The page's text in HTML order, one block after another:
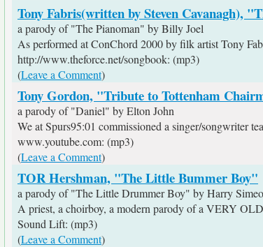
Tony Fabris(written by Steven Cavanagh),
a parody of "The Pianoman" by Billy Joel
As performed at ConChord 2000 by filk artist Tony
http://www.theforce.net/songbook: (mp3)
(Leave a Comment)
Tony Gordon, "Tribute to Tottenham
a parody of "Daniel" by Elton John
We at Spurs95:01 commissioned a singer/songwriter
www.youtube.com: (mp3)
(Leave a Comment)
TOR Hershman, "The Little Bummer Boy"
a parody of "The Little Drummer Boy" by Harry
A priest, a choirboy, a modern parody of a VERY
Sound Lift: (mp3)
(Leave a Comment)